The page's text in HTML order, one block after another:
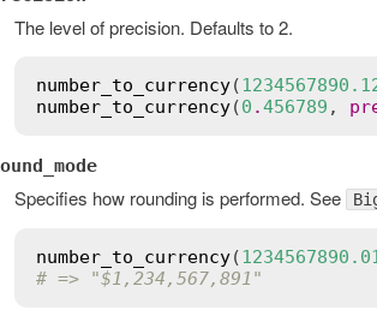
The level of precision. Defaults to 2.
number_to_currency(
number_to_currency(0 .456789 ,
Specifies how rounding is performed. See
number_to_currency(
# => "$1,234,567,891"